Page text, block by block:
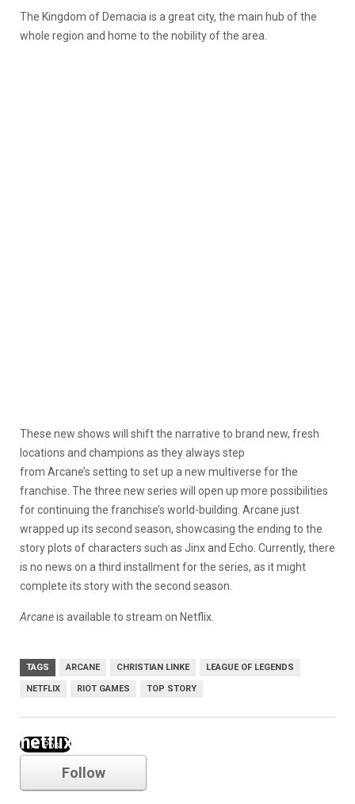
The Kingdom of Demacia is a great city, the main hub of the
whole region and home to the nobility of the area.
These new shows will shift the narrative to brand new, fresh
locations and champions as they always step
from Arcane’s setting to set up a new multiverse for the
franchise. The three new series will open up more possibilities
for continuing the franchise’s world-building. Arcane just
wrapped up its second season, showcasing the ending to the
story plots of characters such as Jinx and Echo. Currently, there
is no news on a third installment for the series, as it might
complete its story with the second season.
Arcaneis available to stream on Netflix.
TAGS ARCANE CHRISTIAN LINKE LEAGUE OF LEGENDS
NETFLIX RIOT GAMES TOP STORY
netflix
Follow